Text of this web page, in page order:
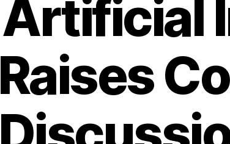
Artificial
Raises